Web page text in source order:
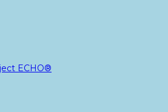
ECHO®